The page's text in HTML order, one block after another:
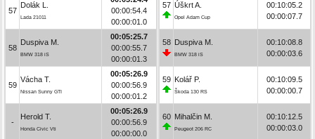
57
Dolák L.
Lada 21011
00:00:54.4
00:00:01.0
58
Duspiva M.
BMW 318 iS
00:05:25.7
00:00:55.7
00:00:01.3
59
Vácha T.
Nissan Sunny GTI
00:05:26.9
00:00:56.9
00:00:01.2
-
Herold T.
Honda Civic Vti
00:05:26.9
00:00:56.9
00:00:00.0
57 Úškrt A.
Opel Adam Cup
00:10:05.2
00:00:07.7
58 Duspiva M.
BMW 318 iS
00:10:08.8
00:00:03.6
59 Kolář P.
Škoda 130 RS
00:10:09.5
00:00:00.7
60 Mihalčin M.
Peugeot 206 RC
00:10:12.5
00:00:03.0